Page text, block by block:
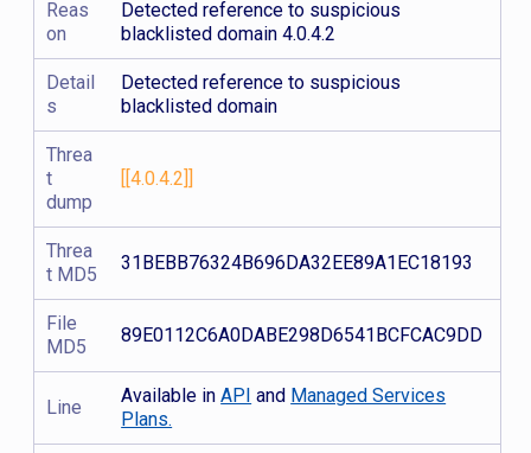
Reas
on
Detected reference to suspicious
blacklisted domain 4.0.4.2
Detail
s
Detected reference to suspicious
blacklisted domain
Threa
t
dump
[[4.0.4.2]]
Threa
t MD5
31BEBB76324B696DA32EE89A1EC18193
File
MD5
89E0112C6A0DABE298D6541BCFCAC9DD
Line
Available inAPI and Managed Services
Plans.